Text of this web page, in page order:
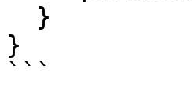
}
```